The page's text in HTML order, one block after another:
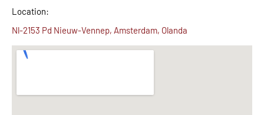
Location:
Nl-2153 Pd Nieuw-Vennep, Amsterdam, Olanda